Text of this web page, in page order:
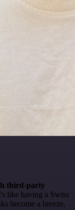
third-party
like having a Swiss
become a breeze,